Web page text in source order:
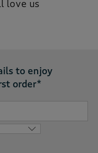
love us
to enjoy
order*